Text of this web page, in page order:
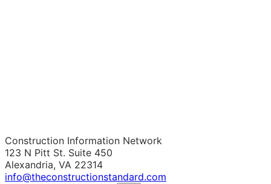
Construction Information Network
123 N Pitt St. Suite 450
Alexandria, VA 22314
info@theconstructionstandard.com